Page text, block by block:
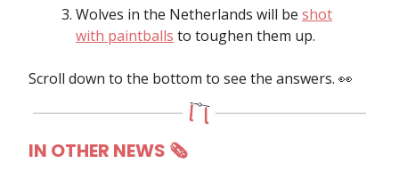
Wolves in the Netherlands will be shot
with paintballs to toughen them up.
Scroll down to the bottom to see the answers. 👀
IN OTHER NEWS 🗞